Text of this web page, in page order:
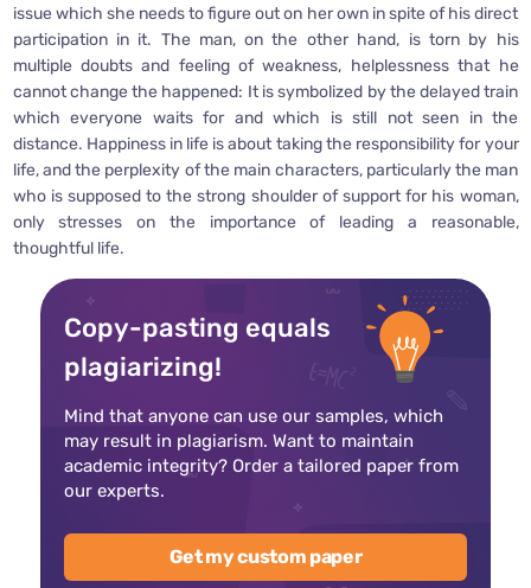
issue which she needs to figure out on her own in spite of his direct
participation in it. The man, on the other hand, is torn by his
multiple doubts and feeling of weakness, helplessness that he
cannot change the happened: It is symbolized by the delayed train
which everyone waits for and which is still not seen in the
distance. Happiness in life is about taking the responsibility for your
life, and the perplexity of the main characters, particularly the man
who is supposed to the strong shoulder of support for his woman,
only stresses on the importance of leading a reasonable,
thoughtful life.
Copy-pasting equals
plagiarizing!
Mind that anyone can use our samples, which
may result in plagiarism. Want to maintain
academic integrity? Order a tailored paper from
our experts.
Get my custom paper